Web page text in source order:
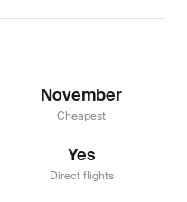
November
Cheapest
Yes
Direct flights